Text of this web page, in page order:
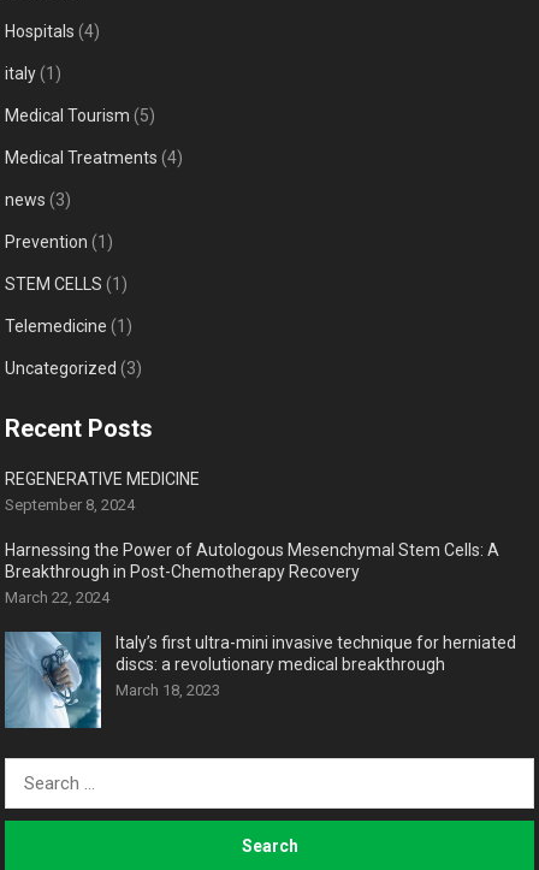
Hospitals (4)
italy(1)
Medical Tourism (5)
Medical Treatments (4)
news (3)
Prevention (1)
STEM CELLS (1)
Telemedicine (1)
Uncategorized (3)
Recent Posts
REGENERATIVE MEDICINE
September 8, 2024
Harnessing the Power of Autologous Mesenchymal Stem Cells: A
Breakthrough in Post-Chemotherapy Recovery
March 22, 2024
Italy’s first ultra-mini invasive technique for herniated
discs: a revolutionary medical breakthrough
March 18, 2023